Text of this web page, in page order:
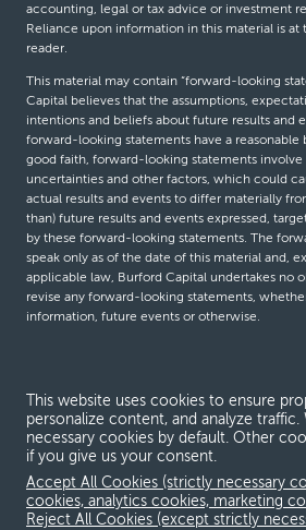
accounting, legal or tax advice or investment
Reliance upon information in this material is at
reader.
This material may contain “forward-looking
Capital believes that the assumptions,
intentions and beliefs about future results and
forward-looking statements have a reasonable
good faith, forward-looking statements involve
uncertainties and other factors, which could
actual results and events to differ materially
than) future results and events expressed,
by these forward-looking statements. The
speak only as of the date of this material and,
applicable law, Burford Capital undertakes no
revise any forward-looking statements,
information, future events or otherwise.
Terms and conditions
Global Privacy Notice
Modern slavery act
This website uses cookies to ensure
personalize content, and analyze
necessary cookies by default. Other
if you give us your consent.
Accept All Cookies (strictly necessary
cookies, analytics cookies, marketing
Reject All Cookies (except strictly